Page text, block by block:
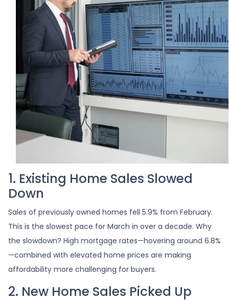
1. Existing Home Sales Slowed
Down
Sales of previously owned homes fell 5.9% from February.
This is the slowest pace for March in over a decade. Why
the slowdown? High mortgage rates—hovering around 6.8%
—combined with elevated home prices are making
affordability more challenging for buyers.
2. New Home Sales Picked Up